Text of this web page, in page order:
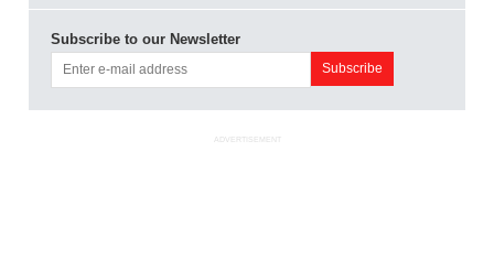
Subscribe to our Newsletter
ADVERTISEMENT